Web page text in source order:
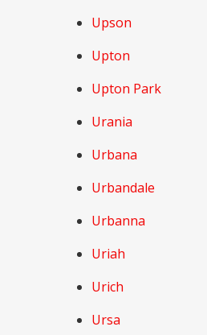
Upson
Upton
Upton Park
Urania
Urbana
Urbandale
Urbanna
Uriah
Urich
Ursa